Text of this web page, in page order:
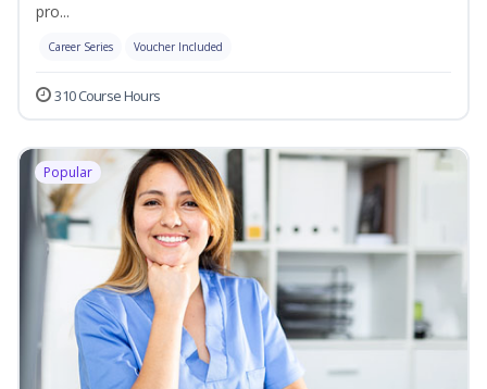
pro...
Career Series Voucher Included
310 Course Hours
Popular